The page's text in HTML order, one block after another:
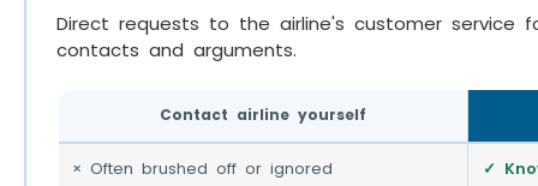
Direct requests to the airline's customer service
contacts and arguments.
Contact airline yourself
× Often brushed off or ignored ✓